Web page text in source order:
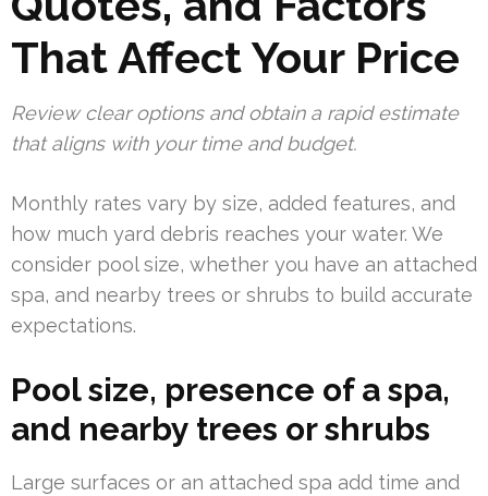
That Affect Your Price
Review clear options and obtain a rapid estimate
that aligns with your time and budget.
Monthly rates vary by size, added features, and
how much yard debris reaches your water. We
consider pool size, whether you have an attached
spa, and nearby trees or shrubs to build accurate
expectations.
Pool size, presence of a spa,
and nearby trees or shrubs
Large surfaces or an attached spa add time and